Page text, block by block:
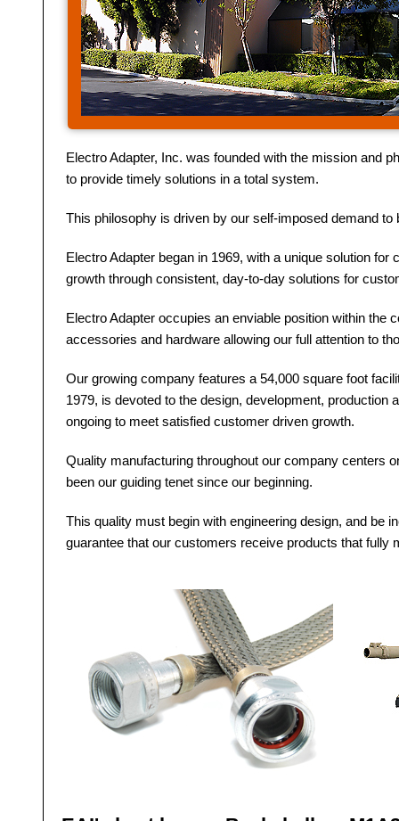
Electro Adapter, Inc. was founded with the mission and
to provide timely solutions in a total system.
This philosophy is driven by our self-imposed demand
Electro Adapter began in 1969, with a unique solution
growth through consistent, day-to-day solutions for
Electro Adapter occupies an enviable position within
accessories and hardware allowing our full attention to
Our growing company features a 54,000 square foot
1979, is devoted to the design, development,
ongoing to meet satisfied customer driven growth.
Quality manufacturing throughout our company centers
been our guiding tenet since our beginning.
This quality must begin with engineering design, and be
guarantee that our customers receive products that fully